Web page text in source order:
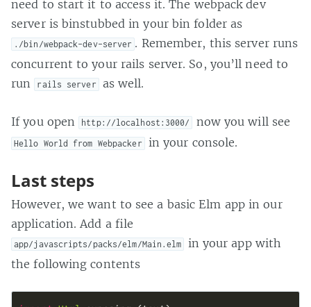
need to start it to access it. The webpack dev
server is binstubbed in your bin folder as
./bin/webpack-dev-server . Remember, this server runs
concurrent to your rails server. So, you’ll need to
run
rails server as well.
If you open http://localhost:3000/ now you will see
Hello World from Webpacker in your console.
Last steps
However, we want to see a basic Elm app in our
application. Add a file
app/javascripts/packs/elm/Main.elm
in your app with
the following contents